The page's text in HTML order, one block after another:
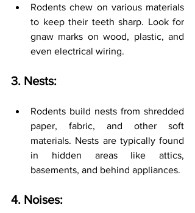
Rodents chew on various materials
to keep their teeth sharp. Look for
gnaw marks on wood, plastic, and
even electrical wiring.
3. Nests:
Rodents build nests from shredded
paper, fabric, and other soft
materials. Nests are typically found
in hidden areas like attics,
basements, and behind appliances.
4. Noises: